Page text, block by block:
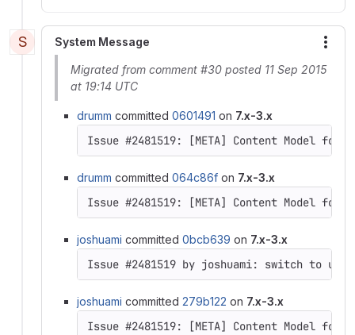
S System Message
Migrated from comment #30 posted 11 Sep 2015
at 19:14 UTC
drumm committed 0601491 on 7.x-3.x
Issue #2481519: [META] Content Model
drumm committed 064c86f on 7.x-3.x
joshuami committed 0bcb639 on 7.x-3.x
Issue #2481519 by joshuami: switch to
joshuami committed 279b122 on 7.x-3.x
Issue #2481519: [META] Content Model